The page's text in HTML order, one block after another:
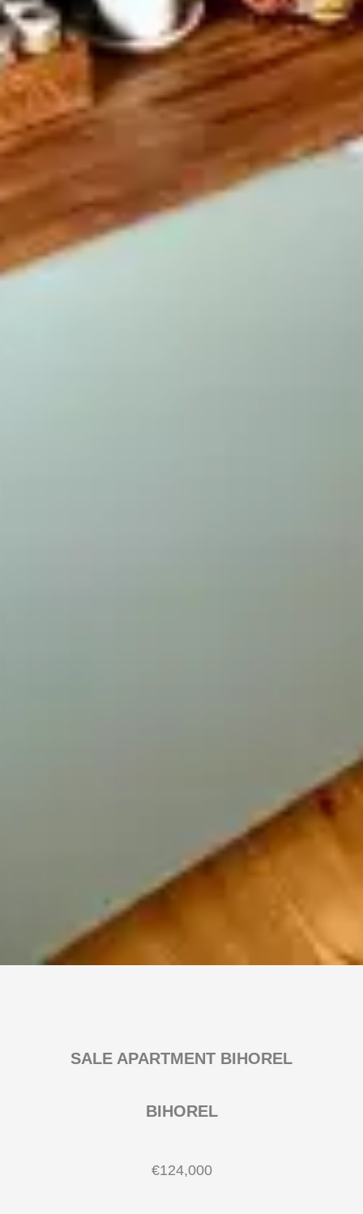
SALE APARTMENT BIHOREL
BIHOREL
€124,000